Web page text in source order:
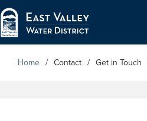
Skip to Main Content
Home Contact Get in Touch